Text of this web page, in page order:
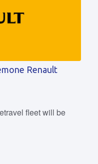
Renault
fleet will be